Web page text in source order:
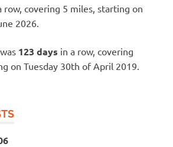
row, covering 5 miles, starting on
2026.
123 days in a row, covering
on Tuesday 30th of April 2019.